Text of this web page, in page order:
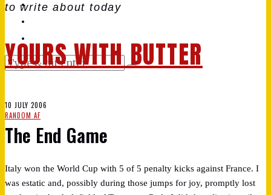
to write about today
YOURS WITH BUTTER
10 JULY 2006
RANDOM AF
The End Game
Italy won the World Cup with 5 of 5 penalty kicks against France. I
was estatic and, possibly during those jumps for joy, promptly lost